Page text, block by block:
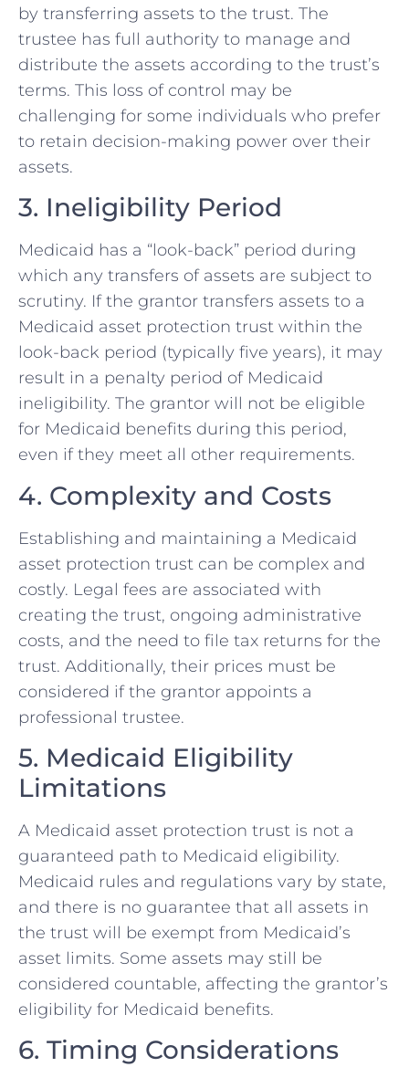
by transferring assets to the trust. The
trustee has full authority to manage and
distribute the assets according to the trust’s
terms. This loss of control may be
challenging for some individuals who prefer
to retain decision-making power over their
assets.
3. Ineligibility Period
Medicaid has a “look-back” period during
which any transfers of assets are subject to
scrutiny. If the grantor transfers assets to a
Medicaid asset protection trust within the
look-back period (typically five years), it may
result in a penalty period of Medicaid
ineligibility. The grantor will not be eligible
for Medicaid benefits during this period,
even if they meet all other requirements.
4. Complexity and Costs
Establishing and maintaining a Medicaid
asset protection trust can be complex and
costly. Legal fees are associated with
creating the trust, ongoing administrative
costs, and the need to file tax returns for the
trust. Additionally, their prices must be
considered if the grantor appoints a
professional trustee.
5. Medicaid Eligibility
Limitations
A Medicaid asset protection trust is not a
guaranteed path to Medicaid eligibility.
Medicaid rules and regulations vary by state,
and there is no guarantee that all assets in
the trust will be exempt from Medicaid’s
asset limits. Some assets may still be
considered countable, affecting the grantor’s
eligibility for Medicaid benefits.
6. Timing Considerations